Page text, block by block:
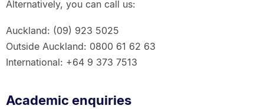
Alternatively, you can call us:
Auckland: (09) 923 5025
Outside Auckland: 0800 61 62 63
International: +64 9 373 7513
Academic enquiries